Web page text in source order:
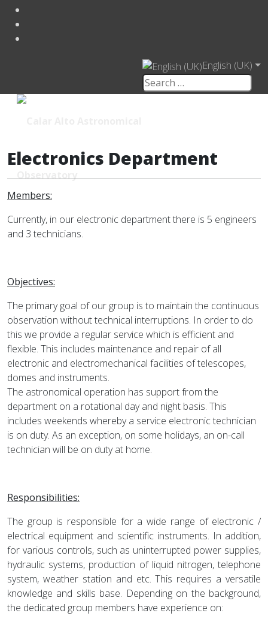
English (UK)
Electronics Department
Members:
Currently, in our electronic department there is 5 engineers
and 3 technicians.
Objectives:
The primary goal of our group is to maintain the continuous
observation without technical interruptions. In order to do
this we provide a regular service which is efficient and
flexible. This includes maintenance and repair of all
electronic and electromechanical facilities of telescopes,
domes and instruments.
The astronomical operation has support from the
department on a rotational day and night basis. This
includes weekends whereby a service electronic technician
is on duty. As an exception, on some holidays, an on-call
technician will be on duty at home.
Responsibilities:
The group is responsible for a wide range of electronic /
electrical equipment and scientific instruments. In addition,
for various controls, such as uninterrupted power supplies,
hydraulic systems, production of liquid nitrogen, telephone
system, weather station and etc. This requires a versatile
knowledge and skills base. Depending on the background,
the dedicated group members have experience on: